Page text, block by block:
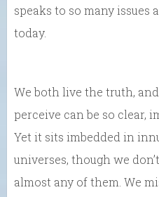
speaks to so many
today.
We both live the truth,
perceive can be so clear,
Yet it sits imbedded in
universes, though we
almost any of them. We